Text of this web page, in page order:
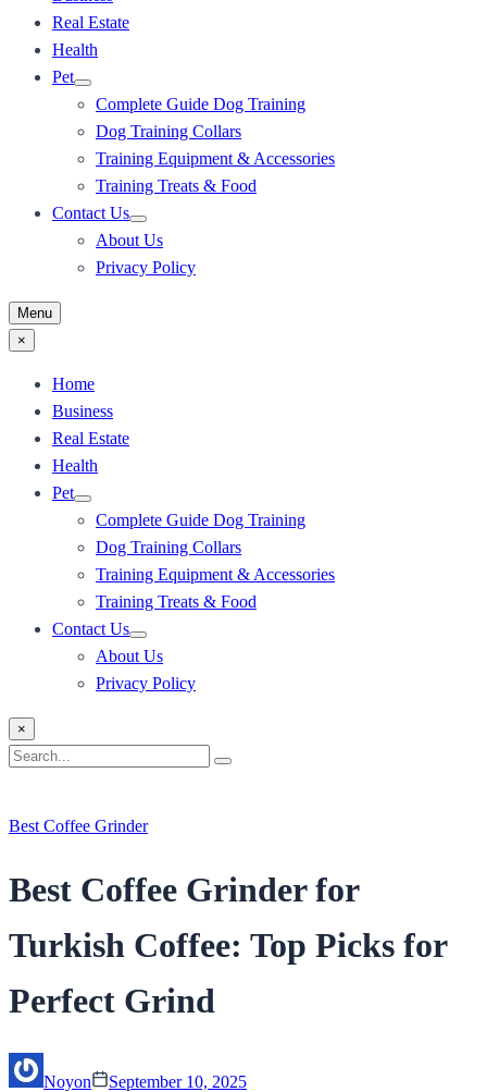
Real Estate
Health
Pet
Complete Guide Dog Training
Dog Training Collars
Training Equipment & Accessories
Training Treats & Food
Contact Us
About Us
Privacy Policy
Menu
×
Home
Business
Real Estate
Health
Pet
Complete Guide Dog Training
Dog Training Collars
Training Equipment & Accessories
Training Treats & Food
Contact Us
About Us
Privacy Policy
×
Search
Search
Best Coffee Grinder
Best Coffee Grinder for
Turkish Coffee: Top Picks for
Perfect Grind
Noyon September 10, 2025